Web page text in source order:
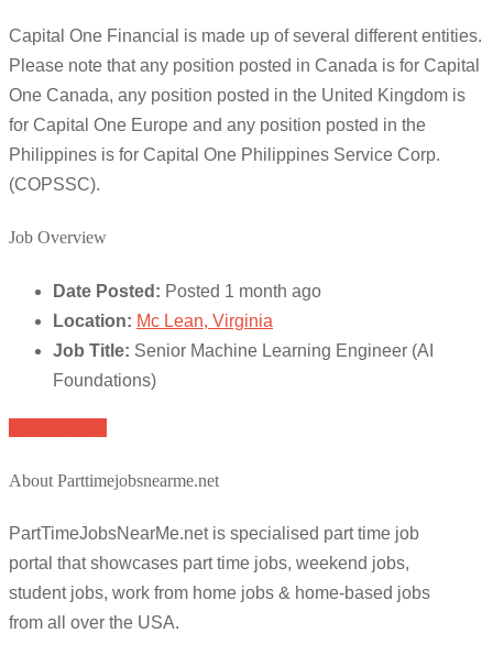
Capital One Financial is made up of several different entities.
Please note that any position posted in Canada is for Capital
One Canada, any position posted in the United Kingdom is
for Capital One Europe and any position posted in the
Philippines is for Capital One Philippines Service Corp.
(COPSSC).
Job Overview
Date Posted: Posted 1 month ago
Location: Mc Lean, Virginia
Job Title: Senior Machine Learning Engineer (AI
Foundations)
About Parttimejobsnearme.net
PartTimeJobsNearMe.net is specialised part time job
portal that showcases part time jobs, weekend jobs,
student jobs, work from home jobs & home-based jobs
from all over the USA.